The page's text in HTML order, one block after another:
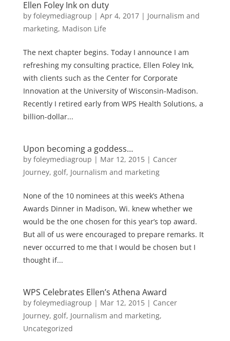
Ellen Foley Ink on duty
by foleymediagroup | Apr 4, 2017| Journalism and
marketing, Madison Life
The next chapter begins. Today I announce I am
refreshing my consulting practice, Ellen Foley Ink,
with clients such as the Center for Corporate
Innovation at the University of Wisconsin-Madison.
Recently I retired early from WPS Health Solutions, a
billion-dollar...
Upon becoming a goddess…
by foleymediagroup | Mar 12, 2015| Cancer
Journey, golf, Journalism and marketing
None of the 10 nominees at this week’s Athena
Awards Dinner in Madison, Wi. knew whether we
would be the one chosen for this year’s top award.
But all of us were encouraged to prepare remarks. It
never occurred to me that I would be chosen but I
thought if...
WPS Celebrates Ellen’s Athena Award
by foleymediagroup | Mar 12, 2015| Cancer
Journey, golf, Journalism and marketing,
Uncategorized